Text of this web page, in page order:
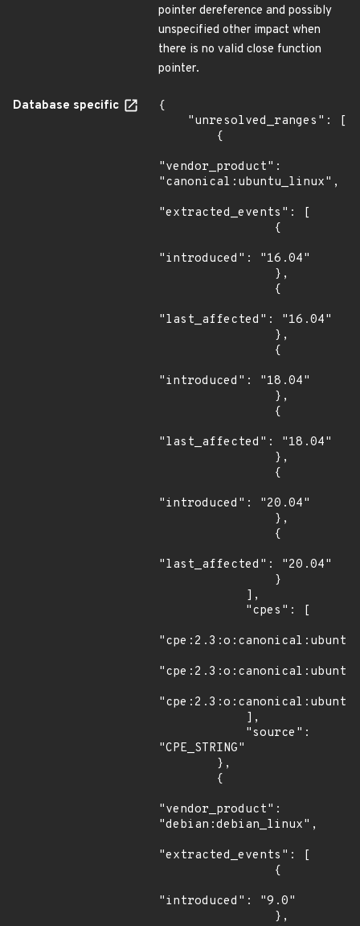
pointer dereference and possibly
unspecified other impact when
there is no valid close function
pointer.
Database specific
{
"vendor_product":
"canonical:ubuntu_linux",
"extracted_events": [
"introduced": "16.04"
"last_affected": "16.04"
"introduced": "18.04"
"last_affected": "18.04"
"introduced": "20.04"
"last_affected": "20.04"
"CPE_STRING"
"vendor_product":
"debian:debian_linux",
"extracted_events": [
"introduced": "9.0"